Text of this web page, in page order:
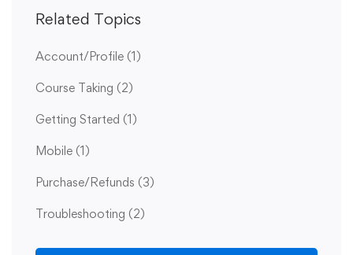
Related Topics
Account/Profile (1)
Course Taking (2)
Getting Started (1)
Mobile (1)
Purchase/Refunds (3)
Troubleshooting (2)